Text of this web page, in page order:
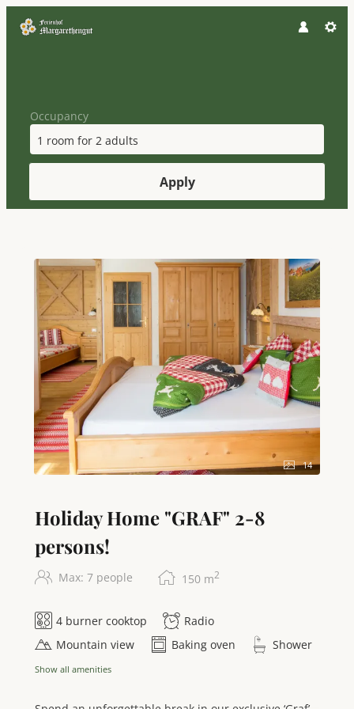
Occupancy
1 room for 2 adults
Apply
14
Holiday Home "GRAF" 2-8
persons!
Max: 7 people 150 m2
4 burner cooktop
Radio
Mountain view
Baking oven Shower
Show all amenities